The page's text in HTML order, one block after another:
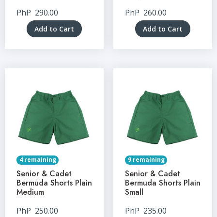
PhP 290.00
Add to Cart
PhP 260.00
Add to Cart
4 remaining
Senior & Cadet
Bermuda Shorts Plain
Medium
PhP 250.00
9 remaining
Senior & Cadet
Bermuda Shorts Plain
Small
PhP 235.00